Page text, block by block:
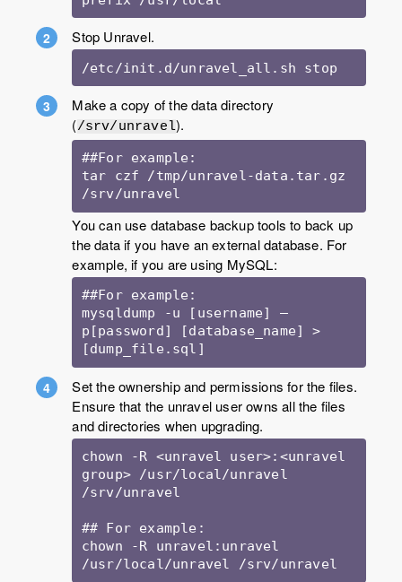
Stop Unravel.
/etc/init.d/unravel_all.sh stop
Make a copy of the data directory
(/srv/unravel).
##For example:
tar czf /tmp/unravel-data.tar.gz
/srv/unravel
You can use database backup tools to back up
the data if you have an external database. For
example, if you are using MySQL:
##For example:
mysqldump -u [username] –
p[password] [database_name] >
[dump_file.sql]
Set the ownership and permissions for the files.
Ensure that the unravel user owns all the files
and directories when upgrading.
chown -R <unravel user>:<unravel
group> /usr/local/unravel
/srv/unravel
## For example:
chown -R unravel:unravel
/usr/local/unravel /srv/unravel